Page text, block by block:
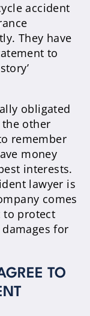
accident
They have
to
obligated
other
remember
money
interests.
lawyer is
comes
to protect
for
TO